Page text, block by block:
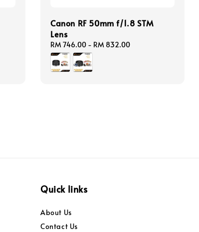
Canon RF 50mm f/1.8 STM
Lens
Regular
price
RM 746.00 - RM 832.00
Quick links
About Us
Contact Us